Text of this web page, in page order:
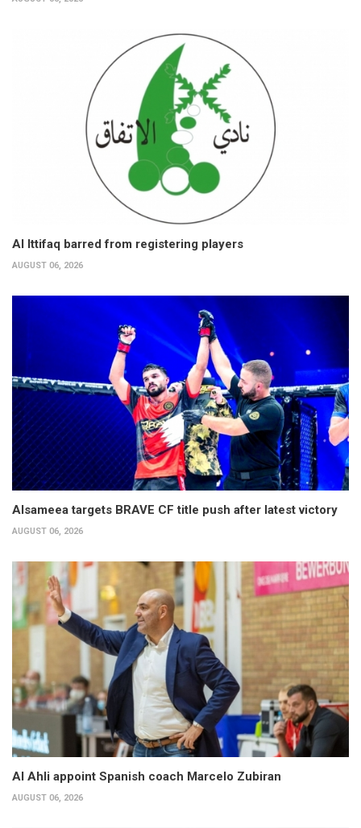
Al Ittifaq barred from registering players
AUGUST 06, 2026
Alsameea targets BRAVE CF title push after latest victory
AUGUST 06, 2026
Al Ahli appoint Spanish coach Marcelo Zubiran
AUGUST 06, 2026